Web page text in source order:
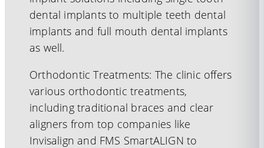
dental implants to multiple teeth dental
implants and full mouth dental implants
as well.
Orthodontic Treatments: The clinic offers
various orthodontic treatments,
including traditional braces and clear
aligners from top companies like
Invisalign and FMS SmartALIGN to